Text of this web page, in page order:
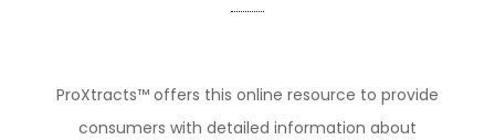
ProXtracts™ offers this online resource to provide
consumers with detailed information about